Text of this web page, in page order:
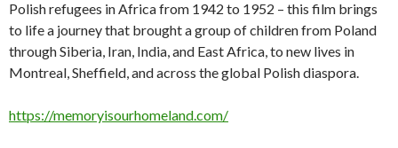
Polish refugees in Africa from 1942 to 1952 – this film brings
to life a journey that brought a group of children from Poland
through Siberia, Iran, India, and East Africa, to new lives in
Montreal, Sheffield, and across the global Polish diaspora.
https://memoryisourhomeland.com/